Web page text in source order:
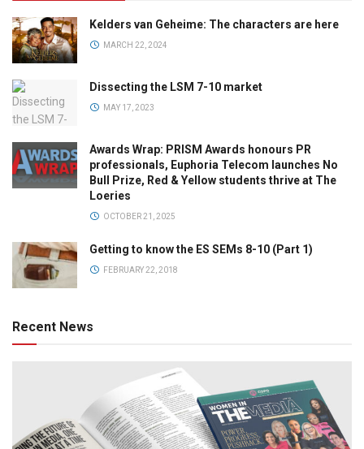
Kelders van Geheime: The characters are here
MARCH 22, 2024
Dissecting the LSM 7-10 market
MAY 17, 2023
Awards Wrap: PRISM Awards honours PR
professionals, Euphoria Telecom launches No
Bull Prize, Red & Yellow students thrive at The
Loeries
OCTOBER 21, 2025
Getting to know the ES SEMs 8-10 (Part 1)
FEBRUARY 22, 2018
Recent News